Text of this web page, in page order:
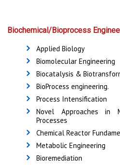
Biochemical/Bioprocess
Applied Biology
Biomolecular Engineering
Biocatalysis &
BioProcess engineering.
Process Intensification
Novel Approaches in
Processes
Chemical Reactor
Metabolic Engineering
Bioremediation